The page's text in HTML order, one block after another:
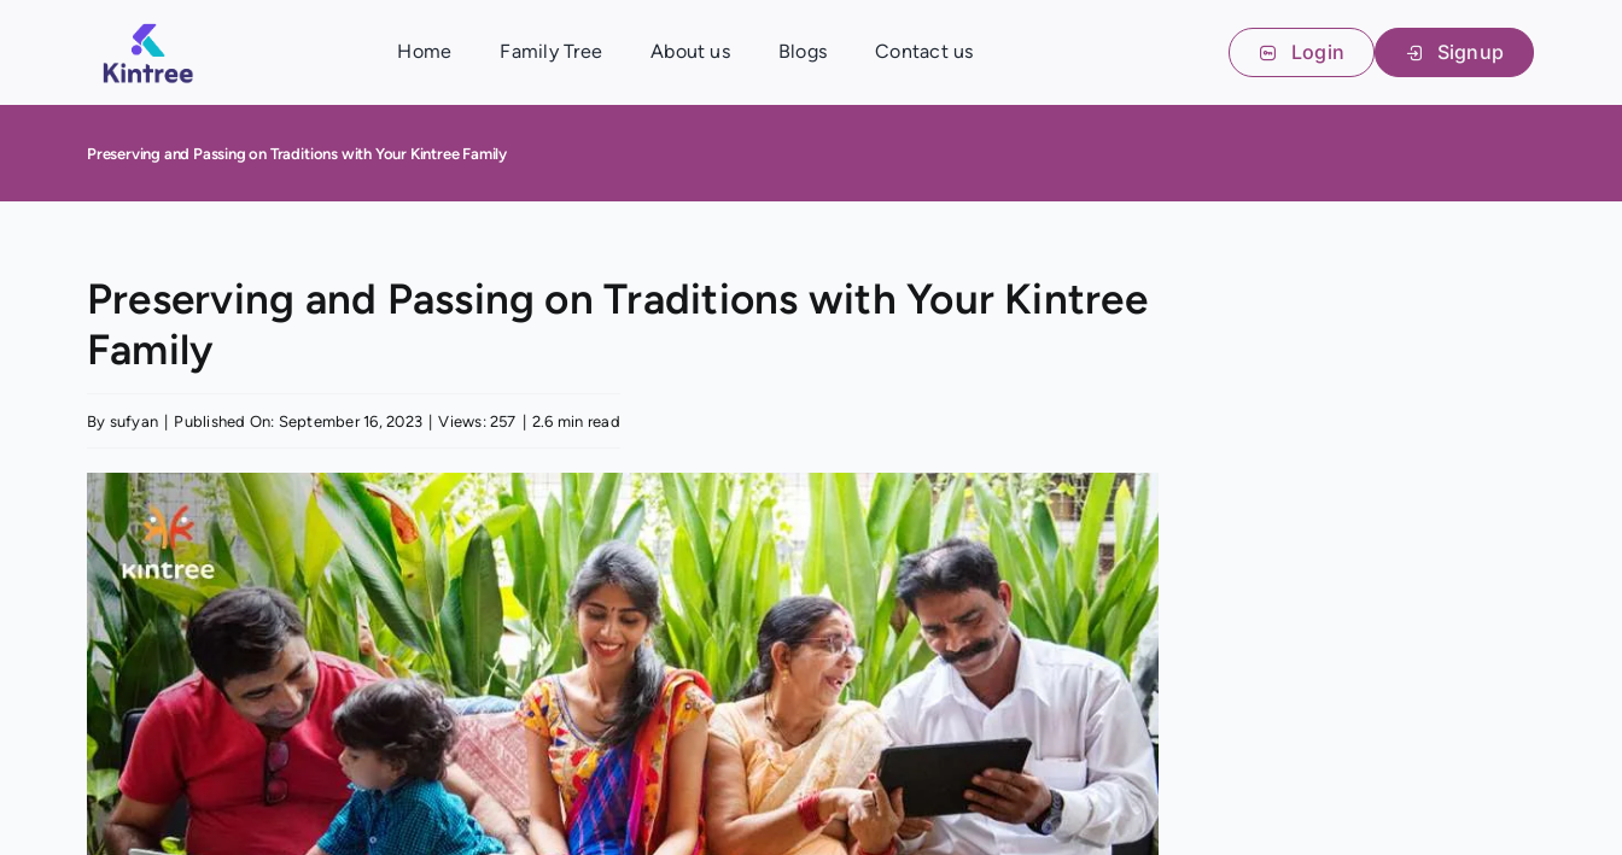
Home Family Tree About us Blogs Contact us Login Signup
Preserving and Passing on Traditions with Your Kintree Family
Preserving and Passing on Traditions with Your Kintree
Family
By sufyan Published On: September 16, 2023 Views: 257 2.6 min read